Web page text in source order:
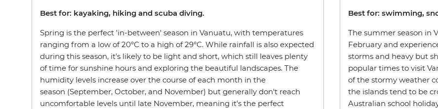
Best for: kayaking, hiking and scuba diving.
Spring is the perfect 'in-between' season in Vanuatu, with temperatures
ranging from a low of 20°C to a high of 29°C. While rainfall is also expected
during this season, it's likely to be light and short, which still leaves plenty
of time for sunshine hours and exploring the beautiful landscapes. The
humidity levels increase over the course of each month in the
season (September, October, and November) but generally don't reach
uncomfortable levels until late November, meaning it's the perfect
Best for: swimming,
The summer season in
February and
storms and heavy but
popular times to visit
of the stormy weather
the islands tend to be
Australian school